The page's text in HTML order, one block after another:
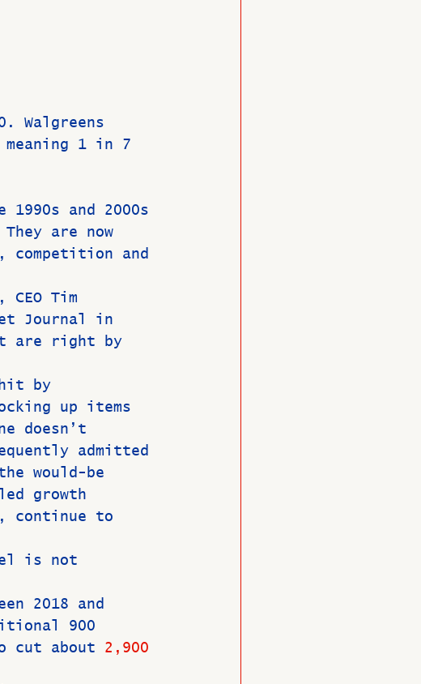
Walgreens
1 in 7
1990s and 2000s
are now
competition and
Tim
Journal in
are right by
hit by
up items
doesn’t
admitted
would-be
growth
continue to
is not
2018 and
900
cut about 2,900